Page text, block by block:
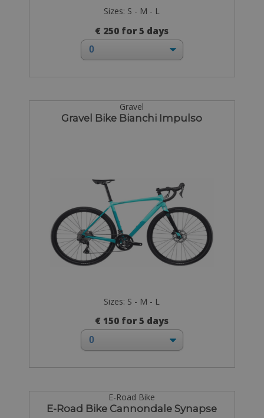
Sizes: S - M - L
€ 250 for 5 days
Gravel
Gravel Bike Bianchi Impulso
Sizes: S - M - L
€ 150 for 5 days
E-Road Bike
E-Road Bike Cannondale Synapse